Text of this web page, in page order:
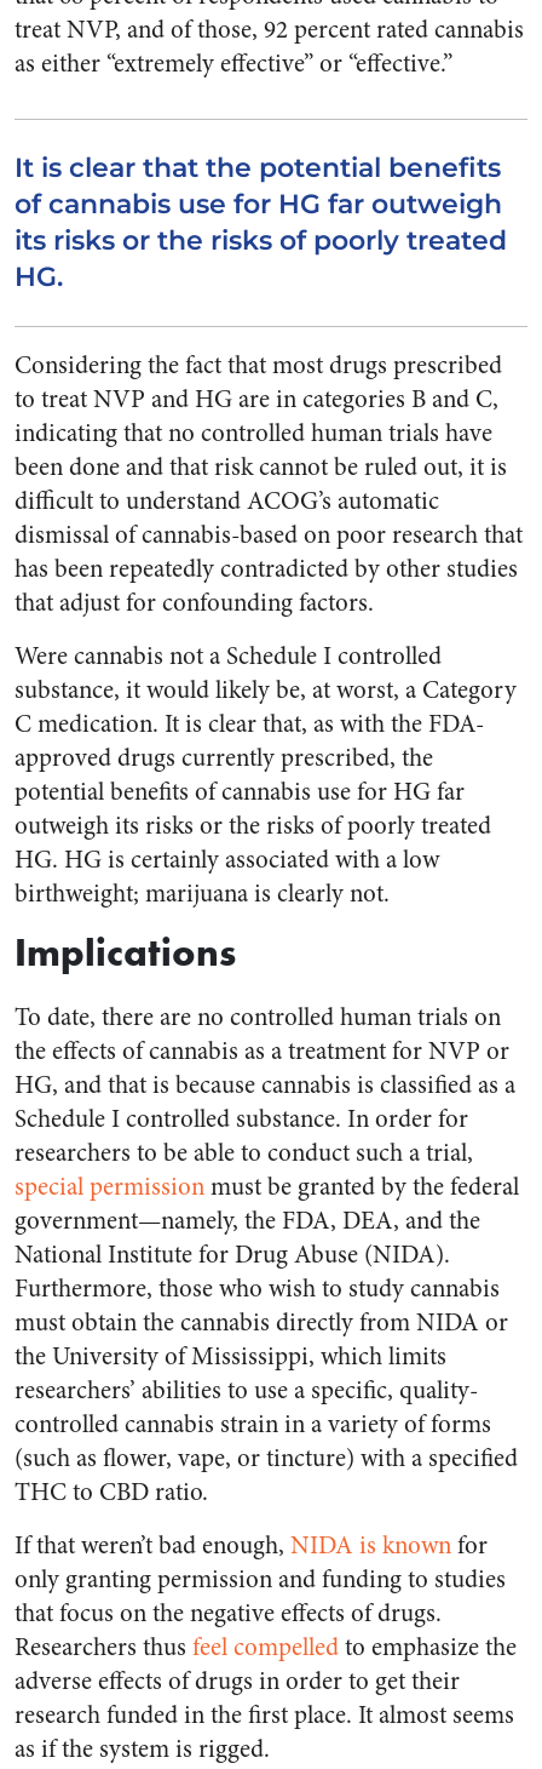
treat NVP, and of those, 92 percent rated cannabis
as either “extremely effective” or “effective.”
It is clear that the potential benefits
of cannabis use for HG far outweigh
its risks or the risks of poorly treated
HG.
Considering the fact that most drugs prescribed
to treat NVP and HG are in categories B and C,
indicating that no controlled human trials have
been done and that risk cannot be ruled out, it is
difficult to understand ACOG’s automatic
dismissal of cannabis-based on poor research that
has been repeatedly contradicted by other studies
that adjust for confounding factors.
Were cannabis not a Schedule I controlled
substance, it would likely be, at worst, a Category
C medication. It is clear that, as with the FDA-
approved drugs currently prescribed, the
potential benefits of cannabis use for HG far
outweigh its risks or the risks of poorly treated
HG. HG is certainly associated with a low
birthweight; marijuana is clearly not.
Implications
To date, there are no controlled human trials on
the effects of cannabis as a treatment for NVP or
HG, and that is because cannabis is classified as a
Schedule I controlled substance. In order for
researchers to be able to conduct such a trial,
special permissionmust be granted by the federal
government—namely, the FDA, DEA, and the
National Institute for Drug Abuse (NIDA).
Furthermore, those who wish to study cannabis
must obtain the cannabis directly from NIDA or
the University of Mississippi, which limits
researchers’ abilities to use a specific, quality-
controlled cannabis strain in a variety of forms
(such as flower, vape, or tincture) with a specified
THC to CBD ratio.
If that weren’t bad enough, NIDA is knownfor
only granting permission and funding to studies
that focus on the negative effects of drugs.
Researchers thus feel compelledto emphasize the
adverse effects of drugs in order to get their
research funded in the first place. It almost seems
as if the system is rigged.